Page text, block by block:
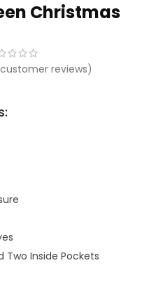
Christmas
customer reviews)
Two Inside Pockets